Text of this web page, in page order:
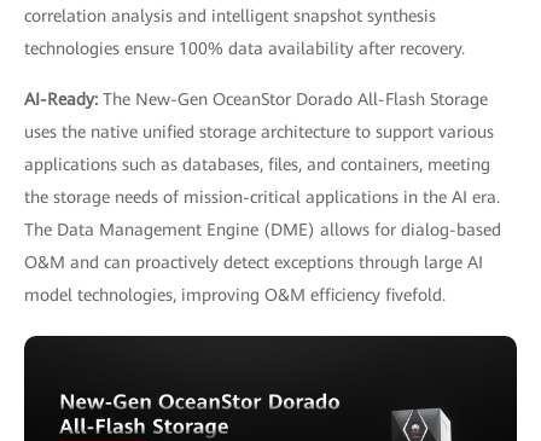
correlation analysis and intelligent snapshot synthesis
technologies ensure 100% data availability after recovery.
AI-Ready: The New-Gen OceanStor Dorado All-Flash Storage
uses the native unified storage architecture to support various
applications such as databases, files, and containers, meeting
the storage needs of mission-critical applications in the AI era.
The Data Management Engine (DME) allows for dialog-based
O&M and can proactively detect exceptions through large AI
model technologies, improving O&M efficiency fivefold.